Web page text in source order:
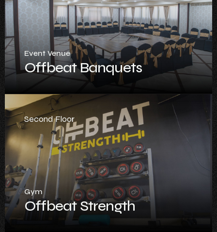
Event Venue
Offbeat Banquets
Second Floor
Gym
Offbeat Strength